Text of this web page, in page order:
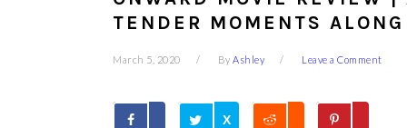
TENDER MOMENTS
March 5, 2020 By Ashley Leave a Comment
X